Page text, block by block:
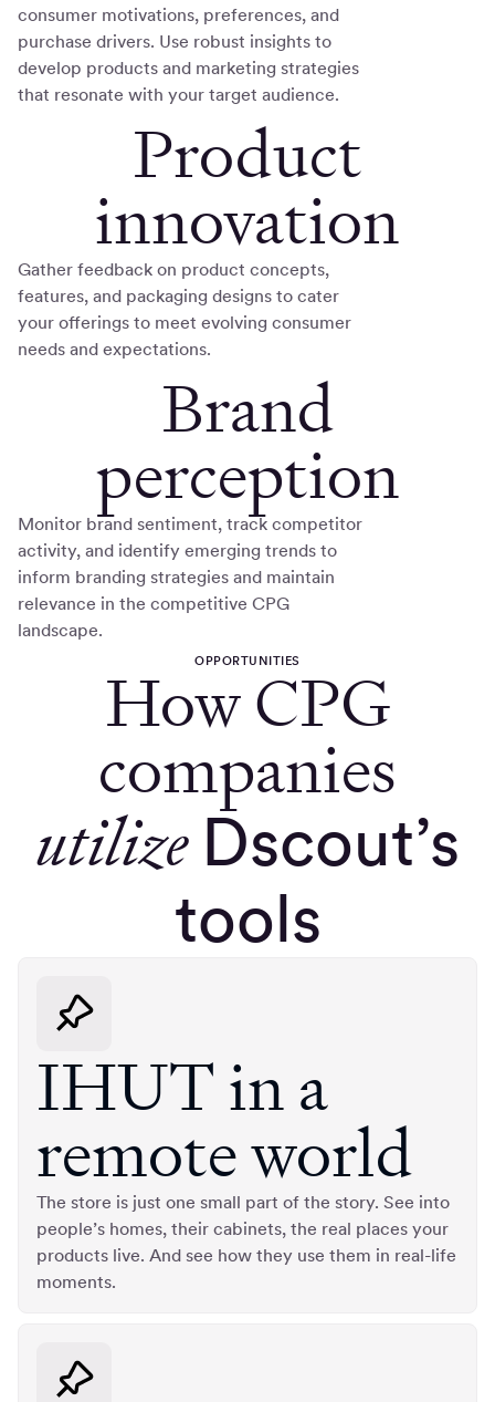
consumer motivations, preferences, and
purchase drivers. Use robust insights to
develop products and marketing strategies
that resonate with your target audience.
Product
innovation
Gather feedback on product concepts,
features, and packaging designs to cater
your offerings to meet evolving consumer
needs and expectations.
Brand
perception
Monitor brand sentiment, track competitor
activity, and identify emerging trends to
inform branding strategies and maintain
relevance in the competitive CPG
landscape.
OPPORTUNITIES
How CPG
companies
utilize Dscout’s
tools
IHUT in a
remote world
The store is just one small part of the story. See into
people’s homes, their cabinets, the real places your
products live. And see how they use them in real-life
moments.